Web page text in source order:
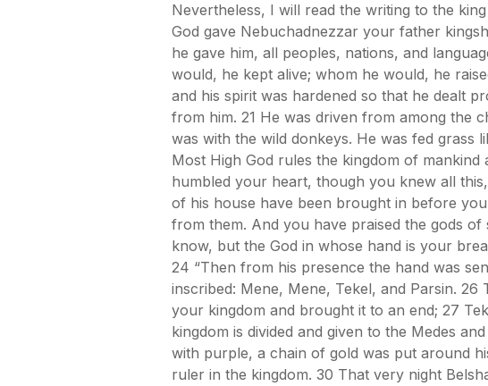
Nevertheless, I will read the writing to the
God gave Nebuchadnezzar your father
he gave him, all peoples, nations, and
would, he kept alive; whom he would, he
and his spirit was hardened so that he dealt
from him. 21 He was driven from among the
was with the wild donkeys. He was fed grass
Most High God rules the kingdom of
humbled your heart, though you knew all
of his house have been brought in before
from them. And you have praised the gods
know, but the God in whose hand is your
24 “Then from his presence the hand was
inscribed: Mene, Mene, Tekel, and Parsin.
your kingdom and brought it to an end; 27
kingdom is divided and given to the Medes
with purple, a chain of gold was put around
ruler in the kingdom. 30 That very night